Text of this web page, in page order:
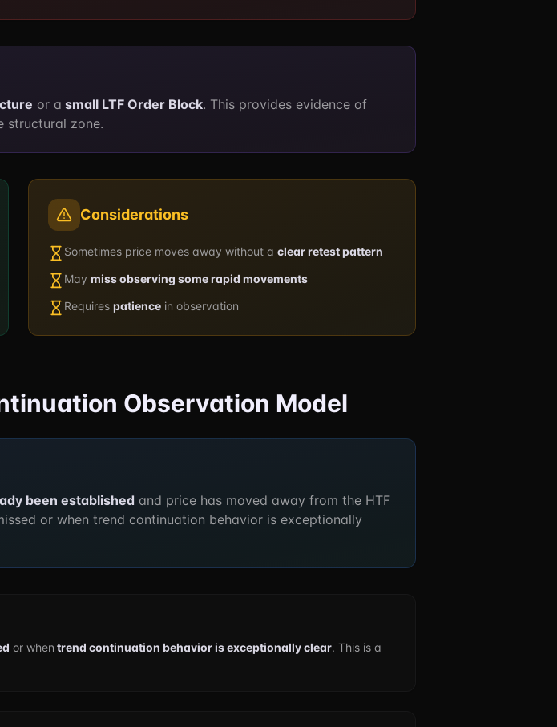
or a small LTF Order Block. This provides evidence of
structural zone.
Considerations
Sometimes price moves away without a clear retest pattern
May miss observing some rapid movements
Requires patience in observation
Observation Model
been established and price has moved away from the HTF
or when trend continuation behavior is exceptionally
or when trend continuation behavior is exceptionally clear. This is a